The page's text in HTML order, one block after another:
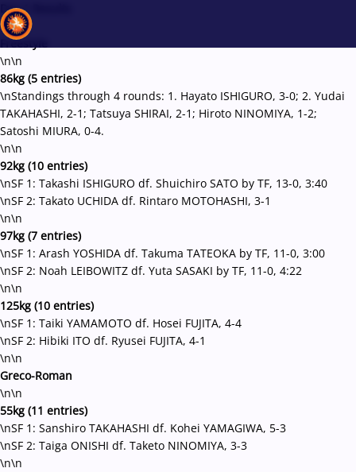
Day 1 Results
\n\n
Freestyle
\n\n
86kg (5 entries)
\nStandings through 4 rounds: 1. Hayato ISHIGURO, 3-0; 2. Yudai
TAKAHASHI, 2-1; Tatsuya SHIRAI, 2-1; Hiroto NINOMIYA, 1-2;
Satoshi MIURA, 0-4.
\n\n
92kg (10 entries)
\nSF 1: Takashi ISHIGURO df. Shuichiro SATO by TF, 13-0, 3:40
\nSF 2: Takato UCHIDA df. Rintaro MOTOHASHI, 3-1
\n\n
97kg (7 entries)
\nSF 1: Arash YOSHIDA df. Takuma TATEOKA by TF, 11-0, 3:00
\nSF 2: Noah LEIBOWITZ df. Yuta SASAKI by TF, 11-0, 4:22
\n\n
125kg (10 entries)
\nSF 1: Taiki YAMAMOTO df. Hosei FUJITA, 4-4
\nSF 2: Hibiki ITO df. Ryusei FUJITA, 4-1
\n\n
Greco-Roman
\n\n
55kg (11 entries)
\nSF 1: Sanshiro TAKAHASHI df. Kohei YAMAGIWA, 5-3
\nSF 2: Taiga ONISHI df. Taketo NINOMIYA, 3-3
\n\n
Recent results All Athletes Videos News Events